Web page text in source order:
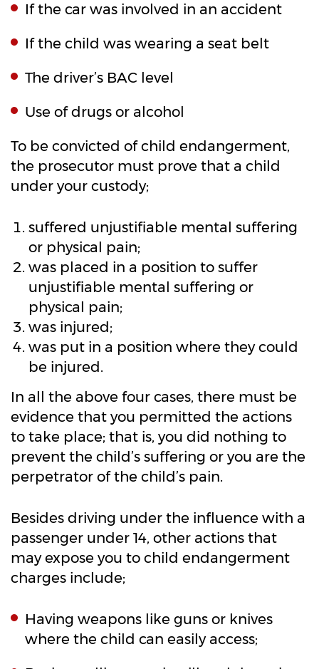
If the car was involved in an accident
If the child was wearing a seat belt
The driver’s BAC level
Use of drugs or alcohol
To be convicted of child endangerment,
the prosecutor must prove that a child
under your custody;
suffered unjustifiable mental suffering
or physical pain;
was placed in a position to suffer
unjustifiable mental suffering or
physical pain;
was injured;
was put in a position where they could
be injured.
In all the above four cases, there must be
evidence that you permitted the actions
to take place; that is, you did nothing to
prevent the child’s suffering or you are the
perpetrator of the child’s pain.
Besides driving under the influence with a
passenger under 14, other actions that
may expose you to child endangerment
charges include;
Having weapons like guns or knives
where the child can easily access;